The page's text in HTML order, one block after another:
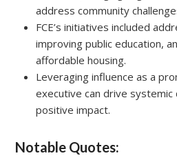
address community
FCE’s initiatives included
improving public education,
affordable housing.
Leveraging influence as a
executive can drive systemic
positive impact.
Notable Quotes: